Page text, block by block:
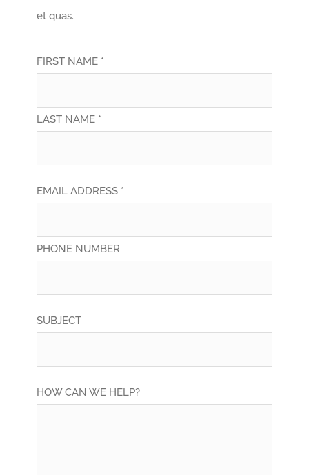
et quas.
FIRST NAME *
LAST NAME *
EMAIL ADDRESS *
PHONE NUMBER
SUBJECT
HOW CAN WE HELP?